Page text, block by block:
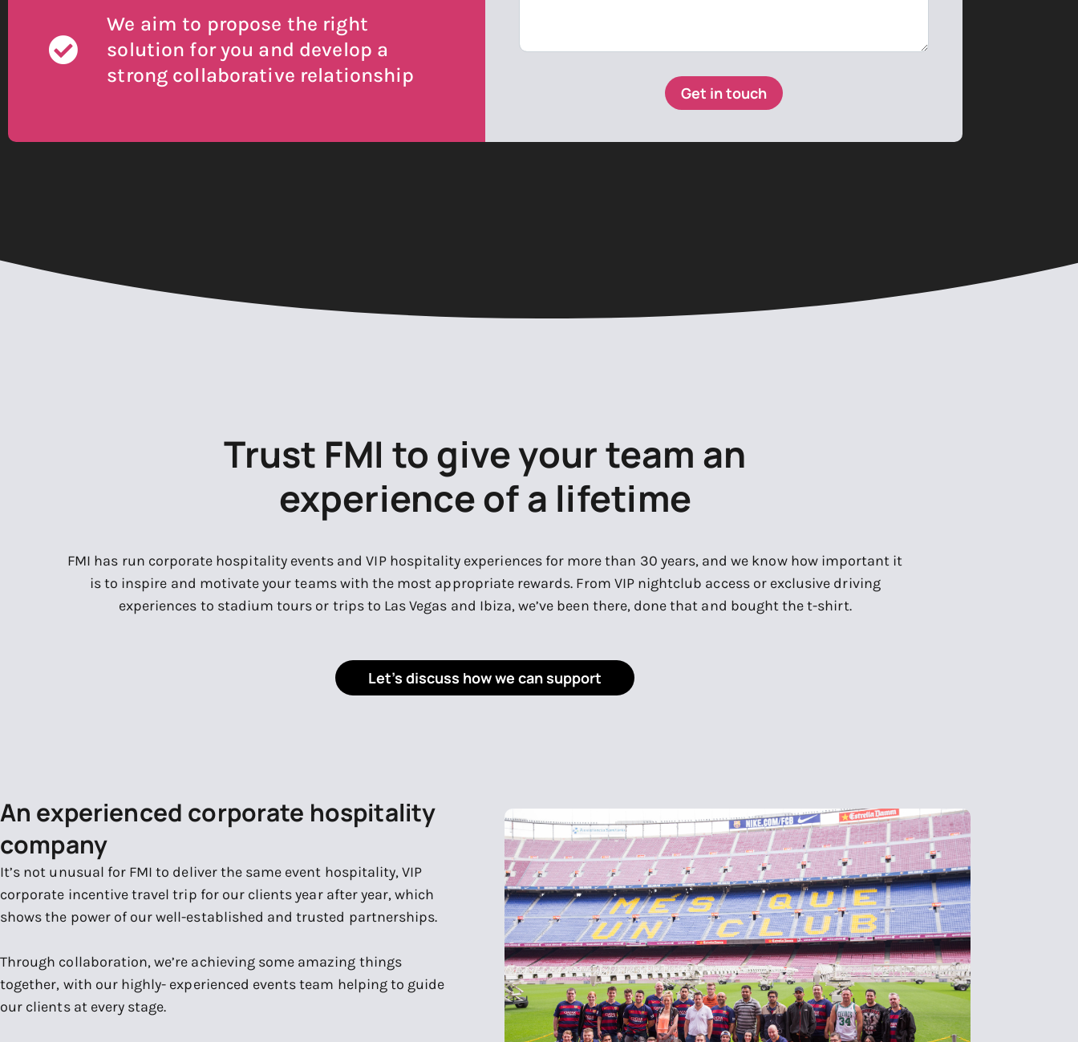
We aim to propose the right
solution for you and develop a
strong collaborative relationship
Get in touch
Trust FMI to give your team an
experience of a lifetime
FMI has run corporate hospitality events and VIP hospitality experiences for more than 30 years, and we know how important it
is to inspire and motivate your teams with the most appropriate rewards. From VIP nightclub access or exclusive driving
experiences to stadium tours or trips to Las Vegas and Ibiza, we’ve been there, done that and bought the t-shirt.
Let's discuss how we can support
An experienced corporate hospitality
company
It’s not unusual for FMI to deliver the same event hospitality, VIP
corporate incentive travel trip for our clients year after year, which
shows the power of our well-established and trusted partnerships.
Through collaboration, we’re achieving some amazing things
together, with our highly- experienced events team helping to guide
our clients at every stage.